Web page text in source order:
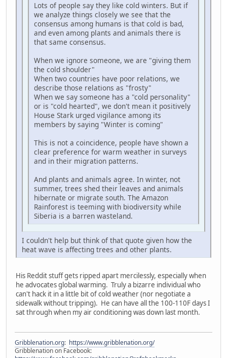
Lots of people say they like cold winters. But if
we analyze things closely we see that the
consensus among humans is that cold is bad,
and even among plants and animals there is
that same consensus.
When we ignore someone, we are "giving them
the cold shoulder"
When two countries have poor relations, we
describe those relations as "frosty"
When we say someone has a "cold personality"
or is "cold hearted", we don't mean it positively
House Stark urged vigilance among its
members by saying "Winter is coming"
This is not a coincidence, people have shown a
clear preference for warm weather in surveys
and in their migration patterns.
And plants and animals agree. In winter, not
summer, trees shed their leaves and animals
hibernate or migrate south. The Amazon
Rainforest is teeming with biodiversity while
Siberia is a barren wasteland.
I couldn't help but think of that quote given how the
heat wave is affecting trees and other plants.
His Reddit stuff gets ripped apart mercilessly, especially when
he advocates global warming. Truly a bizarre individual who
can't hack it in a little bit of cold weather (nor negotiate a
sidewalk without tripping). He can have all the 100-110F days I
sat through when my air conditioning was down last month.
Gribblenation.org: https://www.gribblenation.org/
Gribblenation on Facebook: